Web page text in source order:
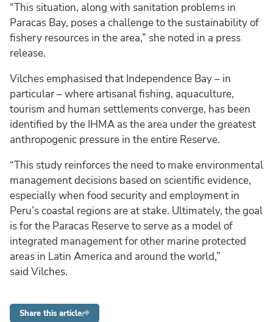
“This situation, along with sanitation problems in
Paracas Bay, poses a challenge to the sustainability of
fishery resources in the area,” she noted in a press
release.
Vilches emphasised that Independence Bay – in
particular – where artisanal fishing, aquaculture,
tourism and human settlements converge, has been
identified by the IHMA as the area under the greatest
anthropogenic pressure in the entire Reserve.
“This study reinforces the need to make environmental
management decisions based on scientific evidence,
especially when food security and employment in
Peru’s coastal regions are at stake. Ultimately, the goal
is for the Paracas Reserve to serve as a model of
integrated management for other marine protected
areas in Latin America and around the world,”
said Vilches.
Share this article